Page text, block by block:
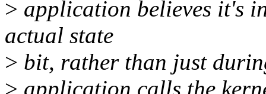
> application believes it's
actual state
> bit, rather than just
> application calls the